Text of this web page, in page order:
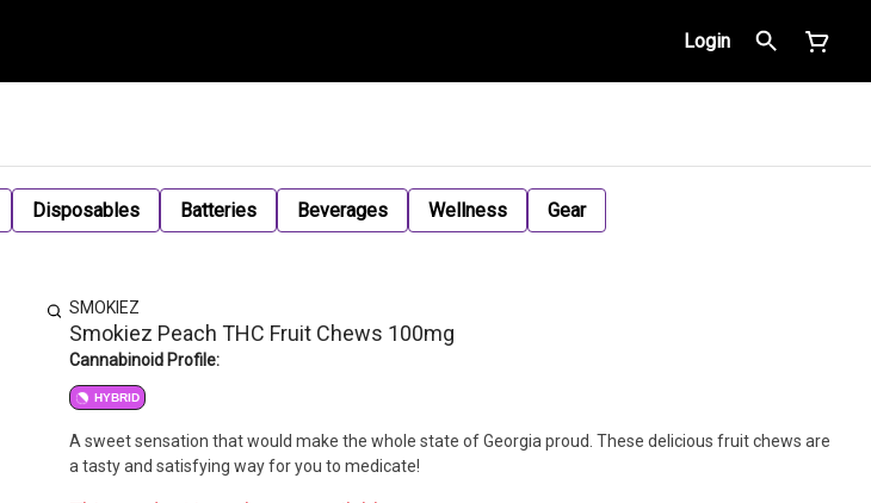
Login
Disposables Batteries Beverages Wellness Gear
SMOKIEZ
Smokiez Peach THC Fruit Chews 100mg
Cannabinoid Profile:
HYBRID
A sweet sensation that would make the whole state of Georgia proud. These delicious fruit chews are
a tasty and satisfying way for you to medicate!